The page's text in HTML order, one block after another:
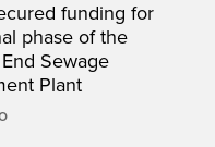
funding for
phase of the
Sewage
Plant